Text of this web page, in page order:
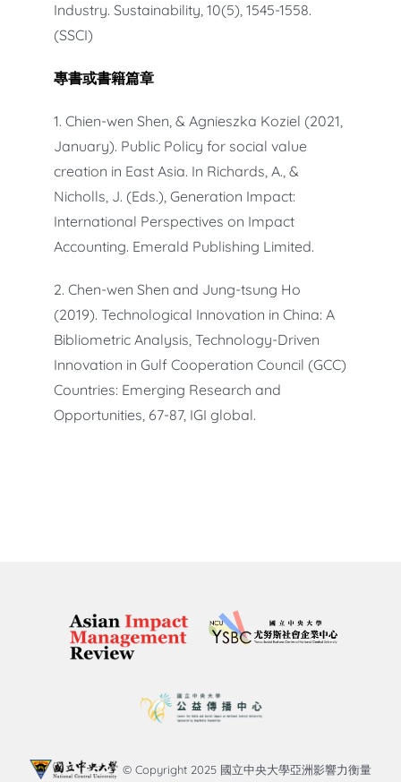
Industry. Sustainability, 10(5), 1545-1558.
(SSCI)
專書或書籍篇章
1. Chien-wen Shen, & Agnieszka Koziel (2021,
January). Public Policy for social value
creation in East Asia. In Richards, A., &
Nicholls, J. (Eds.), Generation Impact:
International Perspectives on Impact
Accounting. Emerald Publishing Limited.
2. Chen-wen Shen and Jung-tsung Ho
(2019). Technological Innovation in China: A
Bibliometric Analysis, Technology-Driven
Innovation in Gulf Cooperation Council (GCC)
Countries: Emerging Research and
Opportunities, 67-87, IGI global.
© Copyright 2025 國立中央大學亞洲影響力衡量